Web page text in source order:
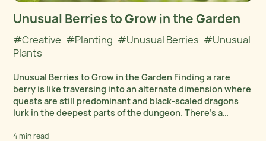
Unusual Berries to Grow in the Garden
#Creative #Planting #Unusual Berries #Unusual
Plants
Unusual Berries to Grow in the Garden Finding a rare
berry is like traversing into an alternate dimension where
quests are still predominant and black-scaled dragons
lurk in the deepest parts of the dungeon. There’s a
4 min read